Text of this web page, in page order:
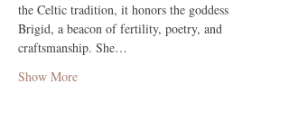
the Celtic tradition, it honors the goddess
Brigid, a beacon of fertility, poetry, and
craftsmanship. She…
Show More